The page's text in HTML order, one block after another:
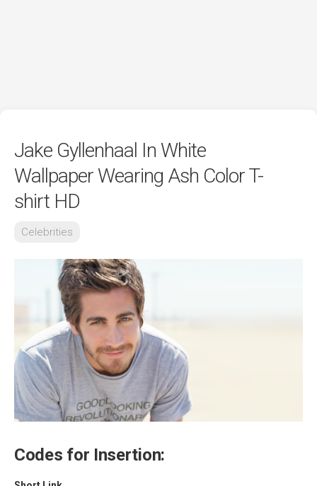
Jake Gyllenhaal In White
Wallpaper Wearing Ash Color T-
shirt HD
Celebrities
Codes for Insertion: